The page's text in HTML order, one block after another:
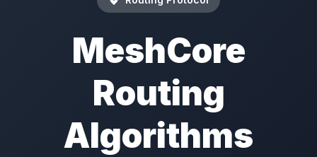
MeshCore
Routing
Algorithms